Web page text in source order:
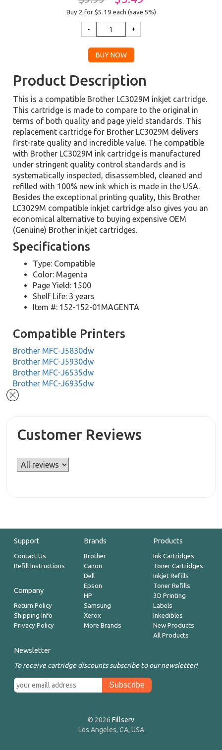
Buy 2 for $5.19 each (save 5%)
Product Description
This is a compatible Brother LC3029M inkjet cartridge.
This cartridge is made to compare to the original in
terms of both quality and page yield standards. This
replacement cartridge for Brother LC3029M delivers
first-rate quality and incredible value. The compatible
with Brother LC3029M ink cartridge is manufactured
under stringent quality control standards and is
systematically inspected, disassembled, cleaned and
refilled with 100% new ink which is made in the USA.
Besides the exceptional printing quality, this Brother
LC3029M compatible inkjet cartridge also gives you an
economical alternative to buying expensive OEM
(Genuine) Brother inkjet cartridges.
Specifications
Type: Compatible
Color: Magenta
Page Yield: 1500
Shelf Life: 3 years
Item #: 152-152-01MAGENTA
Compatible Printers
Brother MFC-J5830dw
Brother MFC-J5930dw
Brother MFC-J6535dw
Brother MFC-J6935dw
Customer Reviews
Support
Contact Us
Refill Instructions
Company
Return Policy
Shipping Info
Privacy Policy
Brands
Brother
Canon
Dell
Epson
HP
Samsung
Xerox
More Brands
Products
Ink Cartridges
Toner Cartridges
Inkjet Refills
Toner Refills
3D Printing
Labels
Inkedibles
New Products
All Products
Newsletter
To receive cartridge discounts subscribe to our newsletter!
© 2026 Fillserv
Los Angeles, CA, USA